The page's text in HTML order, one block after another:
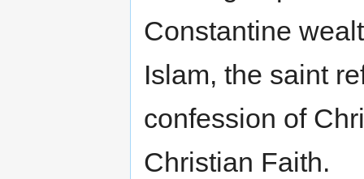
Constantine
Islam, the saint
confession of
Christian Faith.